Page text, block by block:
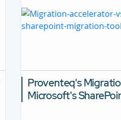
Proventeq's
Microsoft's